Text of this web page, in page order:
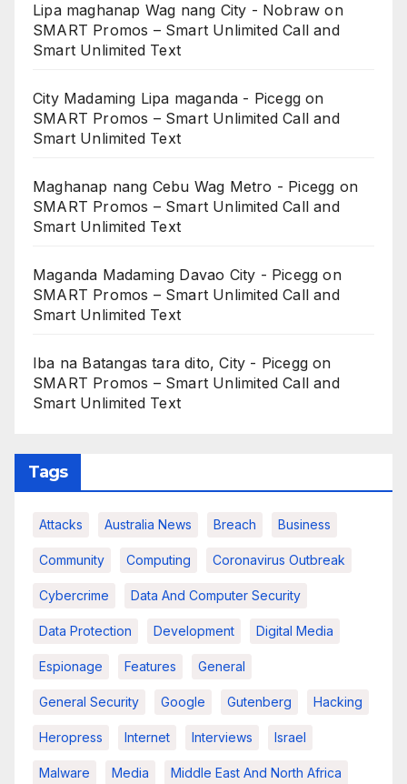
Lipa maghanap Wag nang City - Nobraw on
SMART Promos – Smart Unlimited Call and
Smart Unlimited Text
City Madaming Lipa maganda - Picegg on
SMART Promos – Smart Unlimited Call and
Smart Unlimited Text
Maghanap nang Cebu Wag Metro - Picegg on
SMART Promos – Smart Unlimited Call and
Smart Unlimited Text
Maganda Madaming Davao City - Picegg on
SMART Promos – Smart Unlimited Call and
Smart Unlimited Text
Iba na Batangas tara dito, City - Picegg on
SMART Promos – Smart Unlimited Call and
Smart Unlimited Text
Tags
Attacks Australia News Breach Business
Community Computing Coronavirus Outbreak
Cybercrime Data And Computer Security
Data Protection Development Digital Media
Espionage Features General
General Security Google Gutenberg Hacking
Heropress Internet Interviews Israel
Malware Media Middle East And North Africa